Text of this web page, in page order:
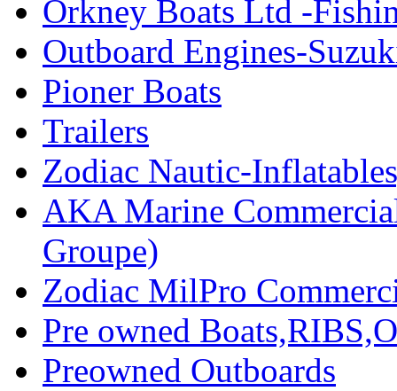
Orkney Boats Ltd -
Outboard Engines-
Pioner Boats
Trailers
Zodiac Nautic-
AKA Marine
Groupe)
Zodiac MilPro
Pre owned
Preowned Outboards